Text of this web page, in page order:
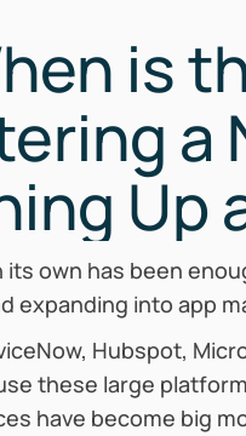
is
a
Up
its own has been
expanding into app
Hubspot,
these large
have become big